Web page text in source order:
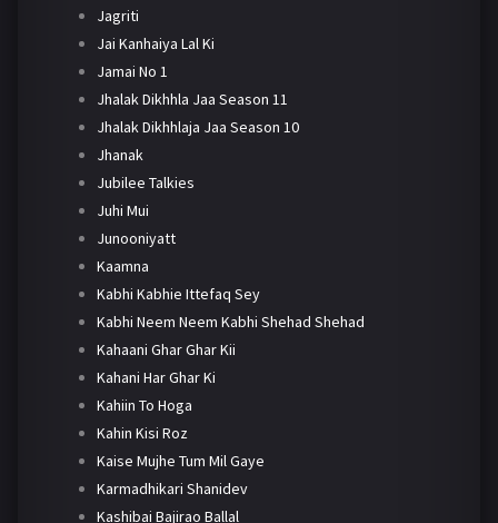
Jagriti
Jai Kanhaiya Lal Ki
Jamai No 1
Jhalak Dikhhla Jaa Season 11
Jhalak Dikhhlaja Jaa Season 10
Jhanak
Jubilee Talkies
Juhi Mui
Junooniyatt
Kaamna
Kabhi Kabhie Ittefaq Sey
Kabhi Neem Neem Kabhi Shehad Shehad
Kahaani Ghar Ghar Kii
Kahani Har Ghar Ki
Kahiin To Hoga
Kahin Kisi Roz
Kaise Mujhe Tum Mil Gaye
Karmadhikari Shanidev
Kashibai Bajirao Ballal